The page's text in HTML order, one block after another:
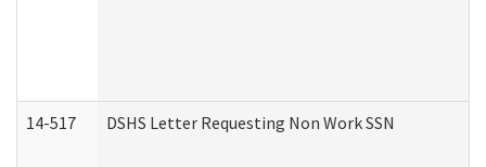
14-517 DSHS Letter Requesting Non Work SSN